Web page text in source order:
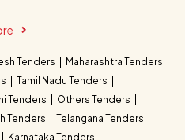
Tenders
Maharashtra Tenders
Tamil Nadu Tenders
Tenders
Others Tenders
Tenders
Telangana Tenders
Karnataka Tenders